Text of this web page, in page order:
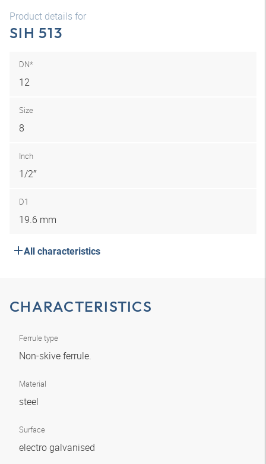
Product details for
SIH 513
DN*
12
Size
8
Inch
1/2″
D1
19.6 mm
All characteristics
CHARACTERISTICS
Ferrule type
Non-skive ferrule.
Material
steel
Surface
electro galvanised